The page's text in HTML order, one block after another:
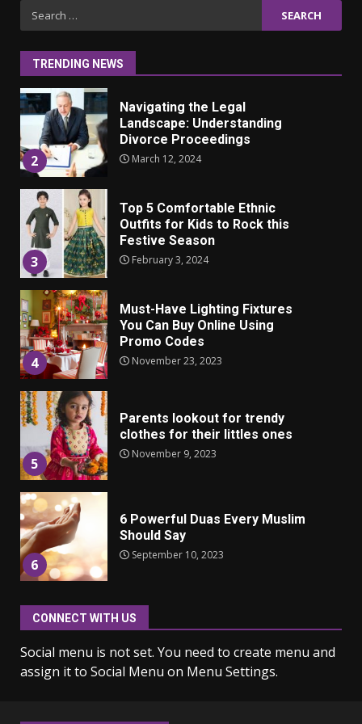
Search
for:
TRENDING NEWS
1
2
Navigating the Legal
Landscape: Understanding
Divorce Proceedings
March 12, 2024
3
Top 5 Comfortable Ethnic
Outfits for Kids to Rock this
Festive Season
February 3, 2024
4
Must-Have Lighting Fixtures
You Can Buy Online Using
Promo Codes
November 23, 2023
5
Parents lookout for trendy
clothes for their littles ones
November 9, 2023
6
6 Powerful Duas Every Muslim
Should Say
September 10, 2023
7
Why learning new language is
March 9, 2023
CONNECT WITH US
Social menu is not set. You need to create menu and
assign it to Social Menu on Menu Settings.